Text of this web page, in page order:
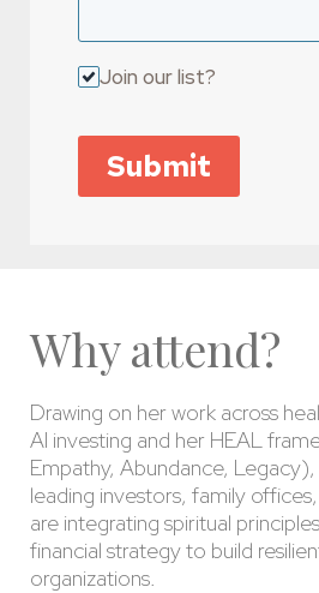
Join our list?
Submit
Why attend?
Drawing on her work across
AI investing and her HEAL
Empathy, Abundance,
leading investors, family
are integrating spiritual
financial strategy to build
organizations.